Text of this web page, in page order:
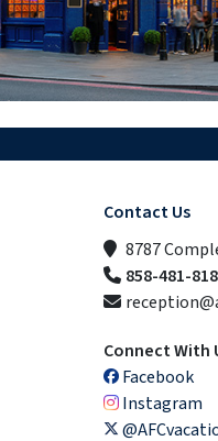
Contact Us
8787
858-481-
Connect With
Facebook
Instagram